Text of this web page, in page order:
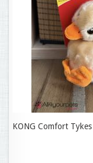
KONG Comfort Tykes